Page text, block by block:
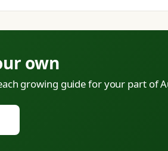
own
growing guide for your part of